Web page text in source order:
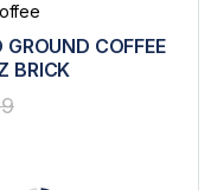
COFFEE
BRICK